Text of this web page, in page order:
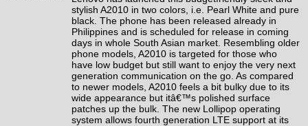
stylish A2010 in two colors, i.e. Pearl White and pure
black. The phone has been released already in
Philippines and is scheduled for release in coming
days in whole South Asian market. Resembling older
phone models , A2010 is targeted for those who
have low budget but still want to enjoy the very next
generation communication on the go. As compared
to newer models, A2010 feels a bit bulky due to its
wide appearance but itâ€™s polished surface
patches up the bulk. The new Lollipop operating
system allows fourth generation LTE support at its